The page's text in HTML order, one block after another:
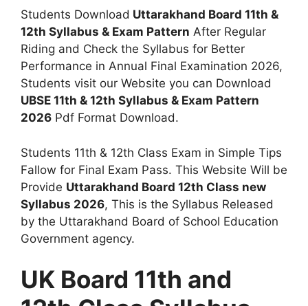
Students Download Uttarakhand Board 11th &
12th Syllabus & Exam Pattern After Regular
Riding and Check the Syllabus for Better
Performance in Annual Final Examination 2026,
Students visit our Website you can Download
UBSE 11th & 12th Syllabus & Exam Pattern
2026 Pdf Format Download.
Students 11th & 12th Class Exam in Simple Tips
Fallow for Final Exam Pass. This Website Will be
Provide Uttarakhand Board 12th Class new
Syllabus 2026, This is the Syllabus Released
by the Uttarakhand Board of School Education
Government agency.
UK Board 11th and